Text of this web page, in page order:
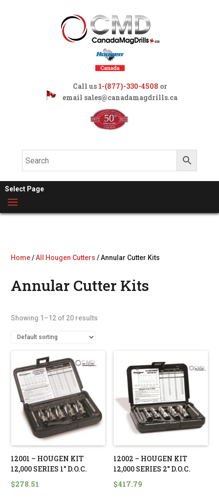
Call us 1-(877)-330-4508 or
email sales@canadamagdrills.ca
Select Page
Home/All Hougen Cutters / Annular Cutter Kits
Annular Cutter Kits
Showing 1–12 of 20 results
12001 – HOUGEN KIT
12,000 SERIES 1″ D.O.C.
$278.51
12002 – HOUGEN KIT
12,000 SERIES 2″ D.O.C.
$417.79